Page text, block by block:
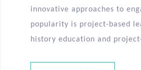
innovative approaches to
popularity is project-based
history education and